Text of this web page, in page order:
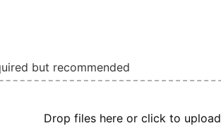
but recommended
Drop files here or click to upload